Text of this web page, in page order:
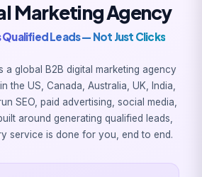
Marketing Agency
Leads — Not Just Clicks
a global B2B digital marketing agency
the US, Canada, Australia, UK, India,
SEO, paid advertising, social media,
around generating qualified leads,
service is done for you, end to end.